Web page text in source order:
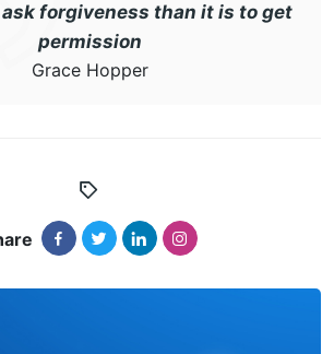
ask forgiveness than it is to get
permission
Grace Hopper